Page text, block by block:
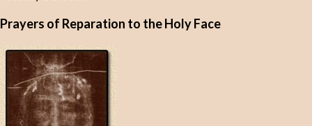
Prayers of Reparation to the Holy Face